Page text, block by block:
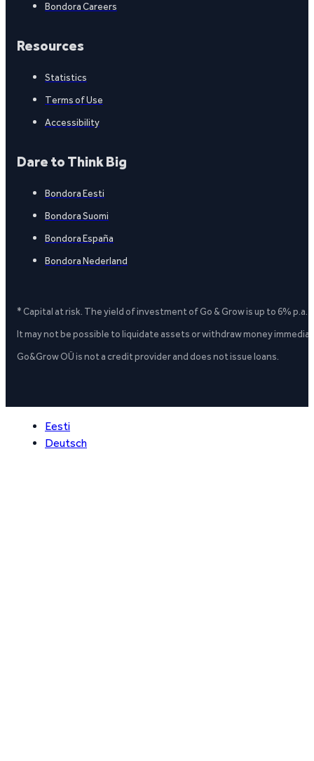
Bondora Careers
Resources
Statistics
Terms of Use
Accessibility
Dare to Think Big
Bondora Eesti
Bondora Suomi
Bondora España
Bondora Nederland
* Capital at risk. The yield of investment of Go & Grow is up to 6%
It may not be possible to liquidate assets or withdraw money
Go&Grow OÜ is not a credit provider and does not issue loans.
Eesti
Deutsch